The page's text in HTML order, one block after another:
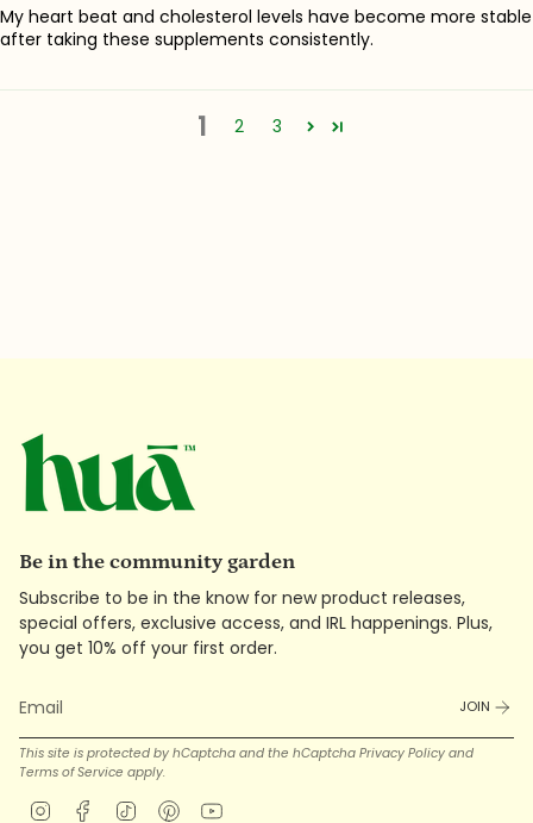
My heart beat and cholesterol levels have become more stable
after taking these supplements consistently.
1 2 3
Be in the community garden
Subscribe to be in the know for new product releases,
special offers, exclusive access, and IRL happenings. Plus,
you get 10% off your first order.
JOIN
This site is protected by hCaptcha and the hCaptcha Privacy Policy and
Terms of Service apply.
InstagramFacebook
TikTok Pinterest